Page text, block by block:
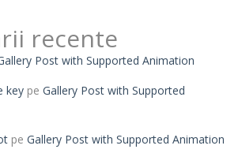
recente
Post with Supported Animation
key pe Gallery Post with Supported
pe Gallery Post with Supported Animation